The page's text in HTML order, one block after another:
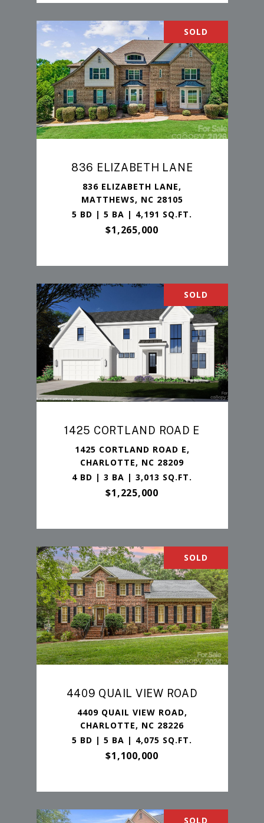
SOLD
836 ELIZABETH LANE
836 ELIZABETH LANE,
MATTHEWS, NC 28105
5 BD | 5 BA | 4,191 SQ.FT.
$1,265,000
SOLD
1425 CORTLAND ROAD E
1425 CORTLAND ROAD E,
CHARLOTTE, NC 28209
4 BD | 3 BA | 3,013 SQ.FT.
$1,225,000
SOLD
4409 QUAIL VIEW ROAD
4409 QUAIL VIEW ROAD,
CHARLOTTE, NC 28226
5 BD | 5 BA | 4,075 SQ.FT.
$1,100,000
SOLD